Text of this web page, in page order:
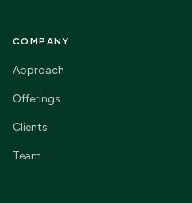
COMPANY
Approach
Offerings
Clients
Team